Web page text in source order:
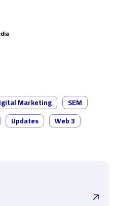
Marketing
SEM
Updates
Web 3